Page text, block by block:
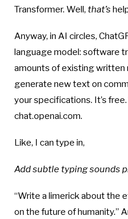
Transformer. Well, that’s
Anyway, in AI circles,
language model: software
amounts of existing written
generate new text on
your specifications. It’s
chat.openai.com.
Like, I can type in,
Add subtle typing sounds
“Write a limerick about the
on the future of humanity.”